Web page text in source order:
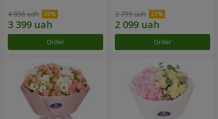
4 856 uah
Order
2 799 uah
Order